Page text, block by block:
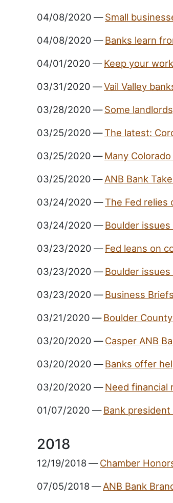
04/08/2020 — Small
04/08/2020 — Banks learn
04/01/2020 — Keep your
03/31/2020 —Vail Valley
03/28/2020 — Some
03/25/2020 —The latest:
03/25/2020 — Many
03/25/2020 — ANB Bank
03/24/2020 —The Fed relies
03/24/2020 — Boulder
03/23/2020 — Fed leans on
03/23/2020 — Boulder
03/23/2020 — Business
03/21/2020 — Boulder
03/20/2020 — Casper ANB
03/20/2020 — Banks offer
03/20/2020 — Need financial
01/07/2020 — Bank
2018
12/19/2018— Chamber
07/05/2018— ANB Bank